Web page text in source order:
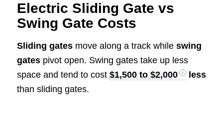
Electric Sliding Gate vs
Swing Gate Costs
Sliding gatesmove along a track while swing
gatespivot open. Swing gates take up less
space and tend to cost $1,500 to $2,000
less
than sliding gates.